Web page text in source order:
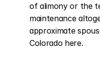
of alimony or the
maintenance
approximate
Colorado here.